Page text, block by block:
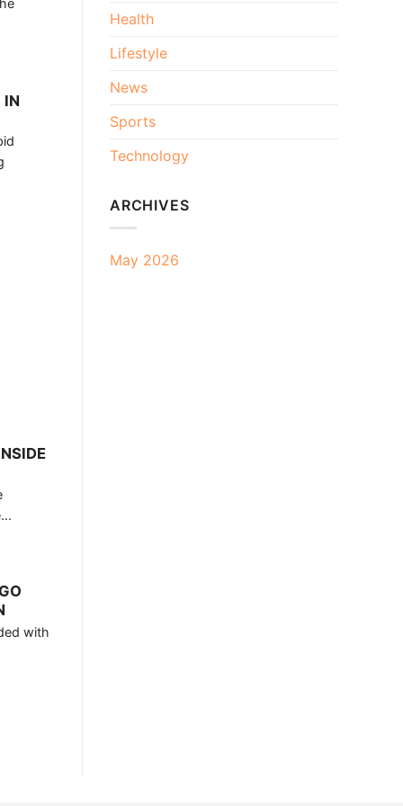
IN
with
Health
Lifestyle
News
Sports
Technology
ARCHIVES
May 2026